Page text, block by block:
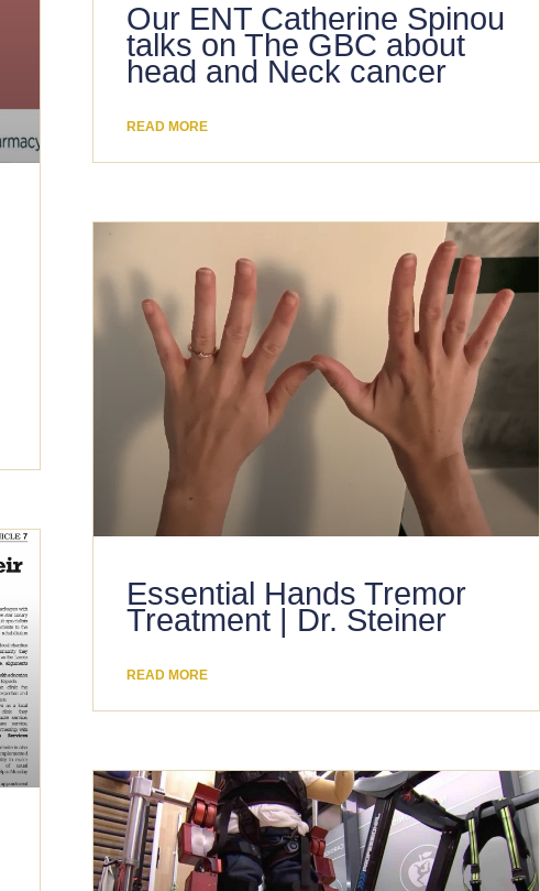
Our ENT Catherine Spinou
talks on The GBC about
head and Neck cancer
READ MORE
Essential Hands Tremor
Treatment | Dr. Steiner
READ MORE